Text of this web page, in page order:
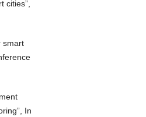
cities”,
smart
In